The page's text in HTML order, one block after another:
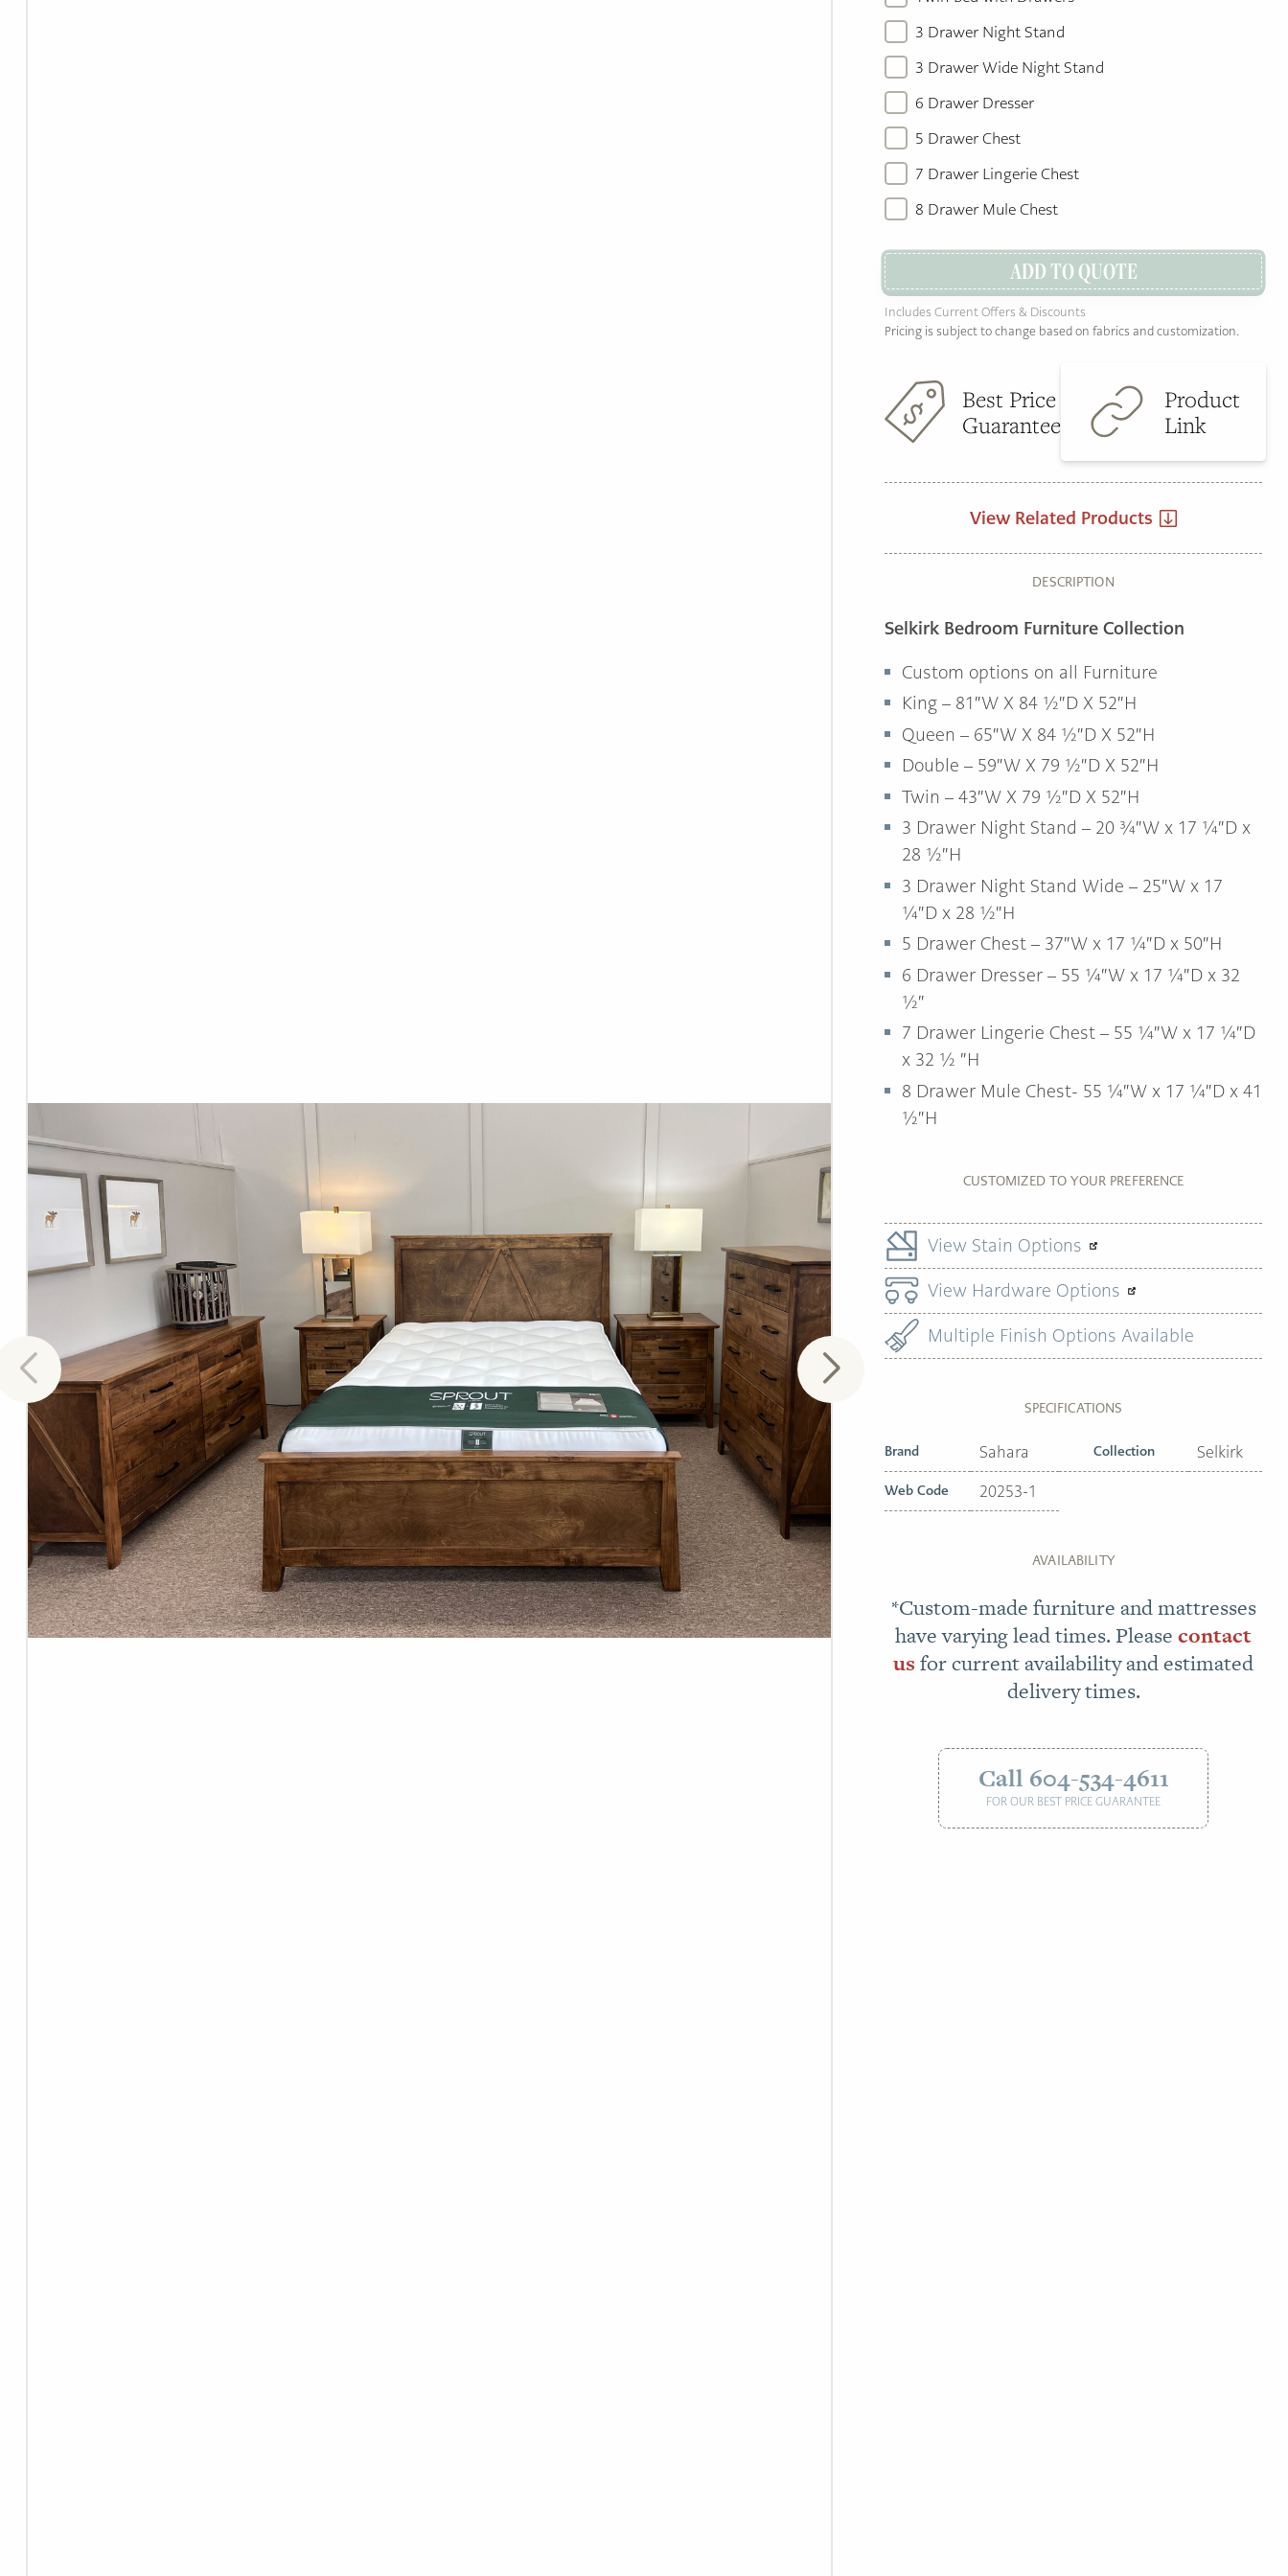
3 Drawer Night Stand
3 Drawer Wide Night Stand
6 Drawer Dresser
5 Drawer Chest
7 Drawer Lingerie Chest
8 Drawer Mule Chest
ADD TO QUOTE
Includes Current Offers & Discounts
Pricing is subject to change based on fabrics and customization.
Best Price
Guarantee
Product
Link
View Related Products
DESCRIPTION
Selkirk Bedroom Furniture Collection
Custom options on all Furniture
King – 81″W X 84 ½″D X 52″H
Queen – 65″W X 84 ½″D X 52″H
Double – 59″W X 79 ½″D X 52″H
Twin – 43″W X 79 ½″D X 52″H
3 Drawer Night Stand – 20 ¾″W x 17 ¼″D x
28 ½″H
3 Drawer Night Stand Wide – 25″W x 17
¼″D x 28 ½″H
5 Drawer Chest – 37″W x 17 ¼″D x 50″H
6 Drawer Dresser – 55 ¼″W x 17 ¼″D x 32
½″
7 Drawer Lingerie Chest – 55 ¼″W x 17 ¼″D
x 32 ½ ″H
8 Drawer Mule Chest- 55 ¼″W x 17 ¼″D x 41
½″H
CUSTOMIZED TO YOUR PREFERENCE
View Stain Options
View Hardware Options
Multiple Finish Options Available
SPECIFICATIONS
Brand Sahara Collection Selkirk
Web Code 20253-1
AVAILABILITY
*Custom-made furniture and mattresses
have varying lead times. Pleasecontact
usfor current availability and estimated
delivery times.
Call 604-534-4611
FOR OUR BEST PRICE GUARANTEE